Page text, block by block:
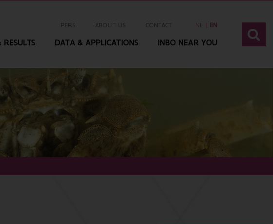
PERS ABOUT US CONTACT NL EN
RESULTS DATA & APPLICATIONS INBO NEAR YOU